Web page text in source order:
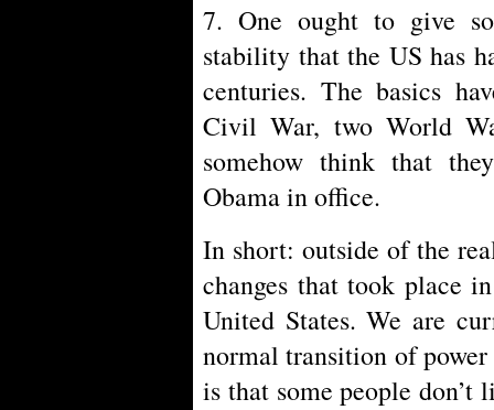
7. One ought to give
stability that the US has
centuries. The basics
Civil War, two World
somehow think that
Obama in office.
In short: outside of the
changes that took place
United States. We are
normal transition of
is that some people don’t